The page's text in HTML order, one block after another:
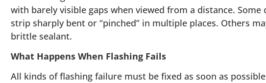
with barely visible gaps when viewed from a distance.
strip sharply bent or “pinched” in multiple places. Others
brittle sealant.
What Happens When Flashing Fails
All kinds of flashing failure must be fixed as soon as